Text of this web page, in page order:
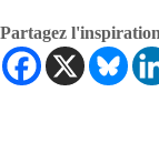
Partagez l'inspiration